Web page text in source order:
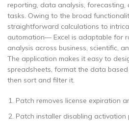
reporting, data analysis,
tasks. Owing to the broad
straightforward calculations to
automation— Excel is adaptable for
analysis across business, scientific,
The application makes it easy to
spreadsheets, format the data
then sort and filter it.
Patch removes license expiration
Patch installer disabling activation